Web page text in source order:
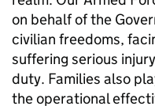
on behalf of the
civilian freedoms,
suffering serious
duty. Families also
the operational